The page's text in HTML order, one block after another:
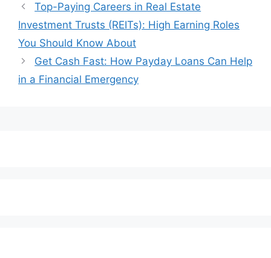
Top-Paying Careers in Real Estate
Investment Trusts (REITs): High Earning Roles
You Should Know About
Get Cash Fast: How Payday Loans Can Help
in a Financial Emergency